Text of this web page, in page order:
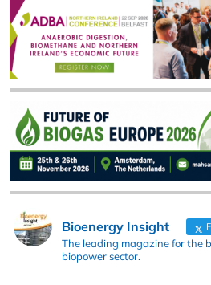
Bioenergy Insight
The leading magazine for the
biopower sector.